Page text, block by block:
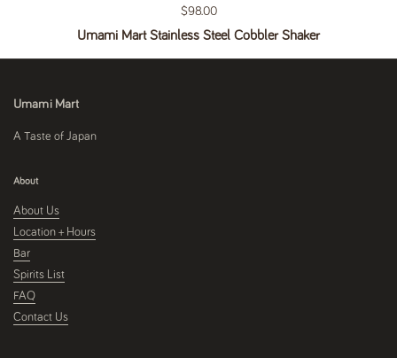
Regular price
$98.00
Umami Mart Stainless Steel Cobbler Shaker
Umami Mart
A Taste of Japan
About
About Us
Location + Hours
Bar
Spirits List
FAQ
Contact Us